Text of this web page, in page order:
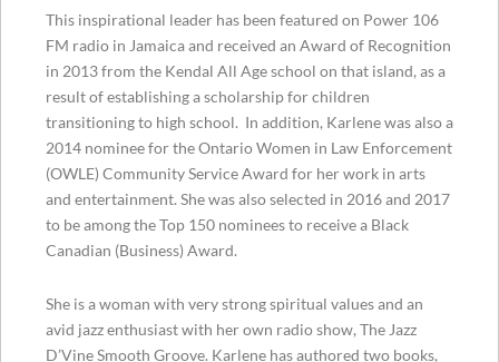
This inspirational leader has been featured on Power 106
FM radio in Jamaica and received an Award of Recognition
in 2013 from the Kendal All Age school on that island, as a
result of establishing a scholarship for children
transitioning to high school. In addition, Karlene was also a
2014 nominee for the Ontario Women in Law Enforcement
(OWLE) Community Service Award for her work in arts
and entertainment. She was also selected in 2016 and 2017
to be among the Top 150 nominees to receive a Black
Canadian (Business) Award.
She is a woman with very strong spiritual values and an
avid jazz enthusiast with her own radio show, The Jazz
D’Vine Smooth Groove. Karlene has authored two books,